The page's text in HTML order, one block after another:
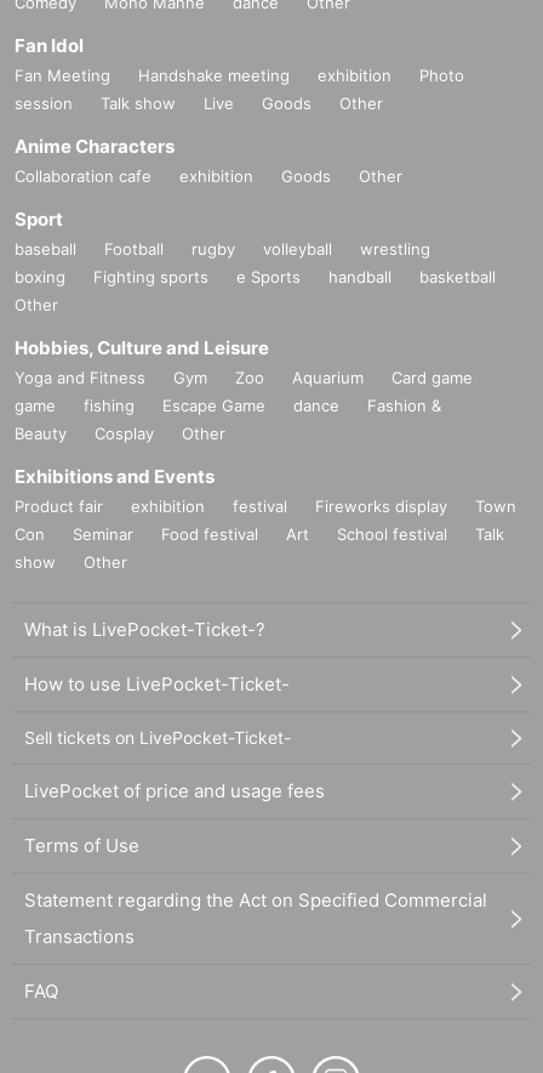
Fan Idol
Fan Meeting Handshake meeting exhibition
Photo
session
Talk show Live Goods Other
Anime Characters
Collaboration cafe exhibition Goods Other
Sport
baseball Football rugby volleyball
wrestling
boxing
Fighting sports e Sports handball
basketball
Other
Hobbies, Culture and Leisure
Yoga and Fitness Gym Zoo Aquarium
Card game
game
fishing Escape Game dance
Fashion &
Beauty
Cosplay Other
Exhibitions and Events
Product fair exhibition festival Fireworks display
Town
Con
Seminar Food festival Art School festival
Talk
show
Other
What is LivePocket-Ticket-?
How to use LivePocket-Ticket-
Sell tickets on LivePocket-Ticket-
LivePocket of price and usage fees
Terms of Use
Statement regarding the Act on Specified Commercial
Transactions
FAQ